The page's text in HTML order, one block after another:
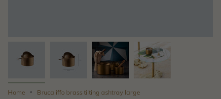
Home Brucaliffo brass tilting ashtray large